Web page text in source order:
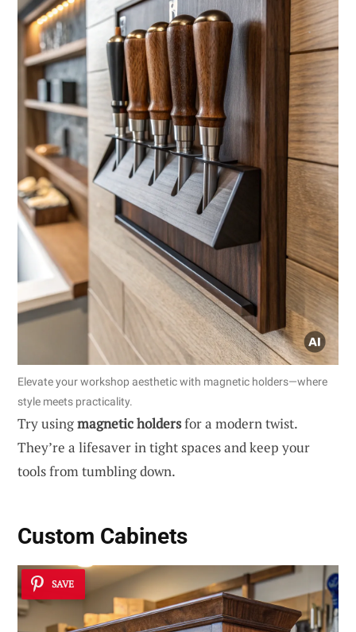
Elevate your workshop aesthetic with magnetic holders—where
style meets practicality.
Try usingmagnetic holdersfor a modern twist.
They’re a lifesaver in tight spaces and keep your
tools from tumbling down.
Custom Cabinets
SAVE